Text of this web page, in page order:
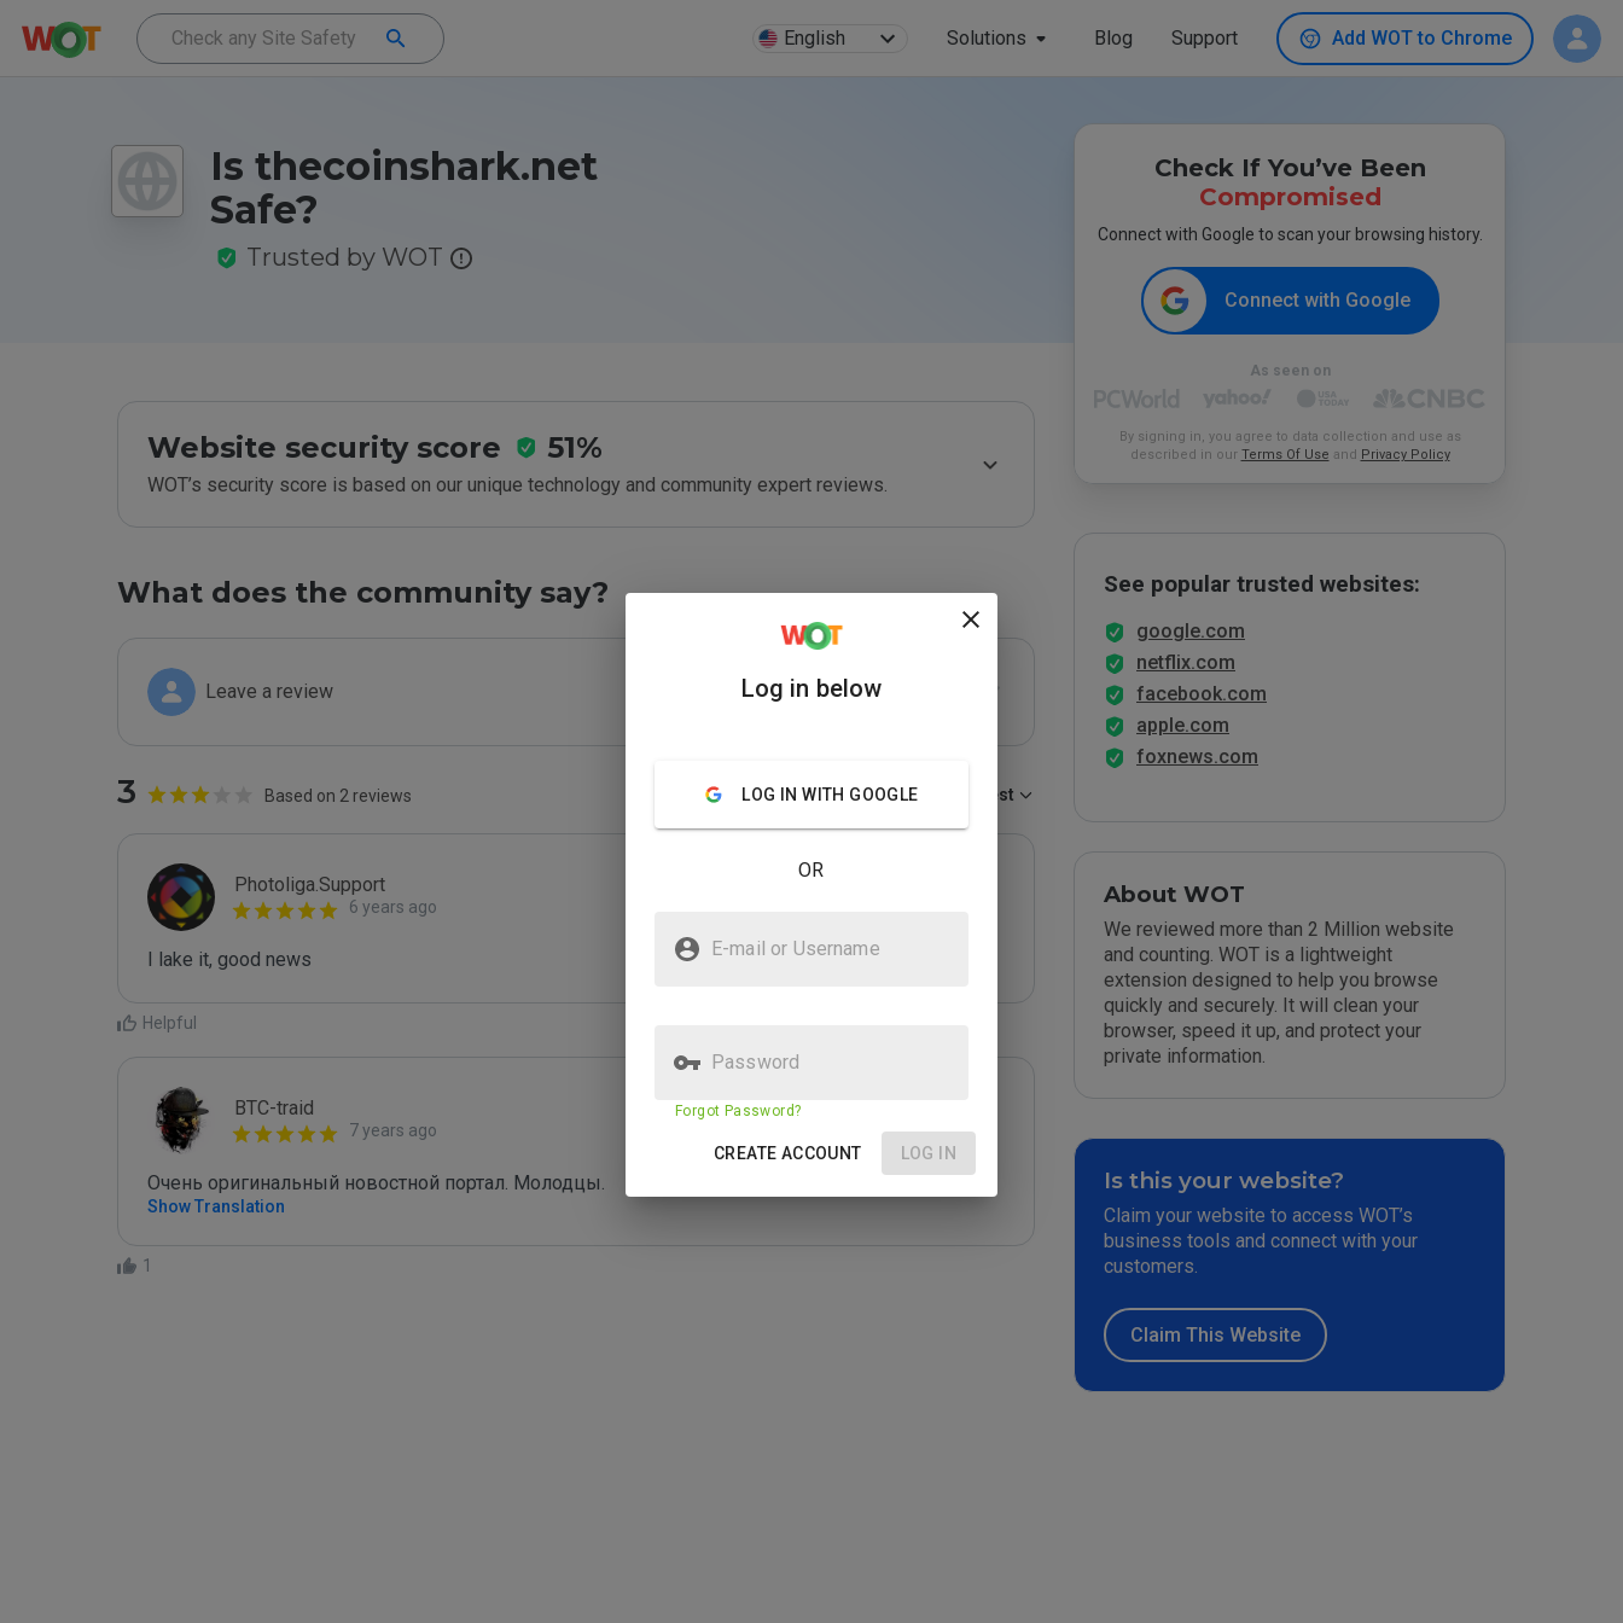
English Solutions Blog Support Add WOT to Chrome
Is thecoinshark.net
Safe?
Trusted by WOT
Website security score 51%
WOT’s security score is based on our unique technology and community expert reviews.
What does the community say?
Leave a review
3 Based on 2 reviews Sort by: Newest
Photoliga.Support
6 years ago
I lake it, good news
Helpful
BTC-traid
7 years ago
Очень оригинальный новостной портал. Молодцы.
Show Translation
1
Check If You’ve Been
Compromised
Connect with Google to scan your browsing history.
Connect with Google
As seen on
By signing in, you agree to data collection and use as
described in our Terms Of Use and Privacy Policy
See popular trusted websites:
google.com
netflix.com
facebook.com
apple.com
foxnews.com
About WOT
We reviewed more than 2 Million website
and counting. WOT is a lightweight
extension designed to help you browse
quickly and securely. It will clean your
browser, speed it up, and protect your
private information.
Is this your website?
Claim your website to access WOT’s
business tools and connect with your
customers.
Claim This Website
Log in below
LOG IN WITH GOOGLE
OR
E-mail or Username
Password
Forgot Password?
CREATE ACCOUNT LOG IN